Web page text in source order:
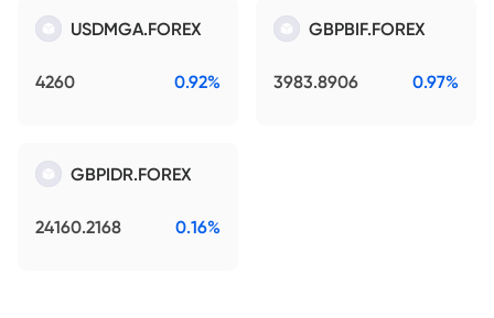
USDMGA.FOREX
4260 0.92%
GBPBIF.FOREX
3983.8906 0.97%
GBPIDR.FOREX
24160.2168 0.16%